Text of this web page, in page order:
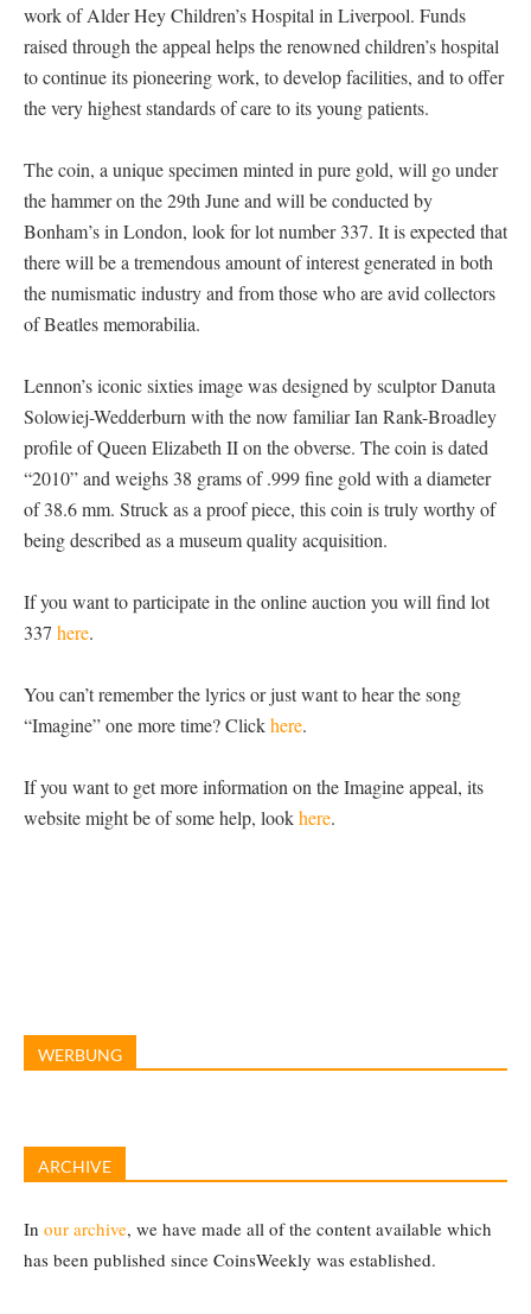
work of Alder Hey Children’s Hospital in Liverpool. Funds
raised through the appeal helps the renowned children’s hospital
to continue its pioneering work, to develop facilities, and to offer
the very highest standards of care to its young patients.
The coin, a unique specimen minted in pure gold, will go under
the hammer on the 29th June and will be conducted by
Bonham’s in London, look for lot number 337. It is expected that
there will be a tremendous amount of interest generated in both
the numismatic industry and from those who are avid collectors
of Beatles memorabilia.
Lennon’s iconic sixties image was designed by sculptor Danuta
Solowiej-Wedderburn with the now familiar Ian Rank-Broadley
profile of Queen Elizabeth II on the obverse. The coin is dated
“2010” and weighs 38 grams of .999 fine gold with a diameter
of 38.6 mm. Struck as a proof piece, this coin is truly worthy of
being described as a museum quality acquisition.
If you want to participate in the online auction you will find lot
337 here.
You can’t remember the lyrics or just want to hear the song
“Imagine” one more time? Clickhere.
If you want to get more information on the Imagine appeal, its
website might be of some help, lookhere.
WERBUNG
ARCHIVE
In our archive, we have made all of the content available which
has been published since CoinsWeekly was established.